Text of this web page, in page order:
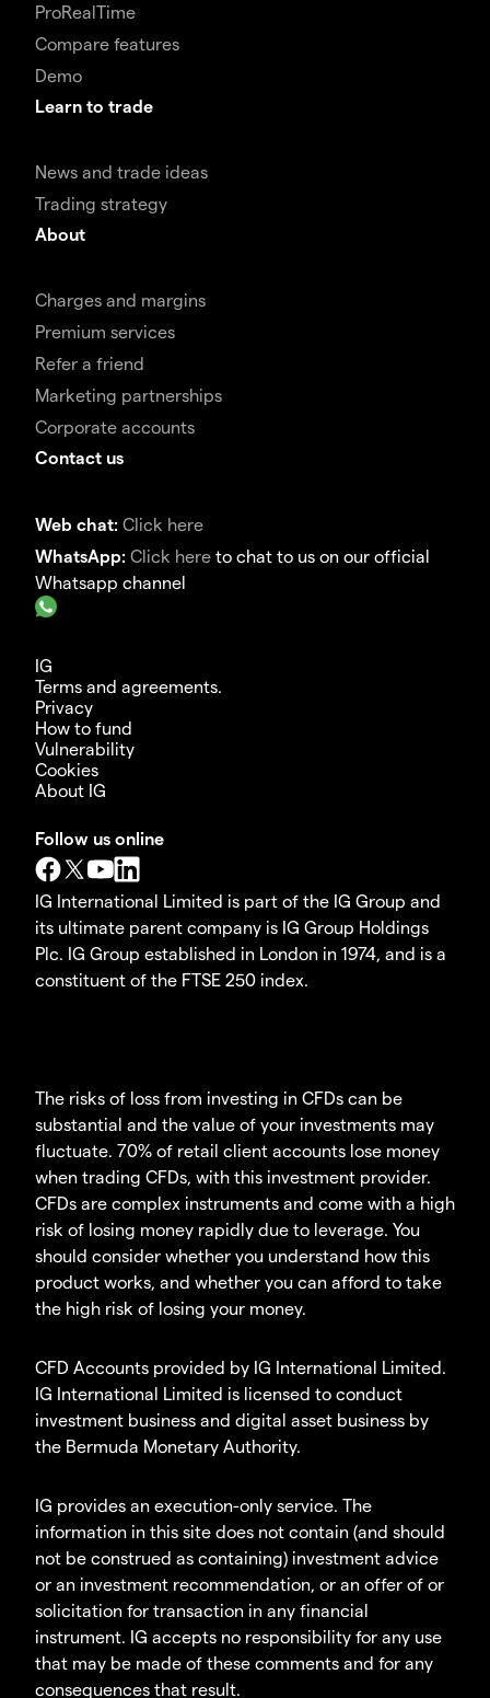
ProRealTime
Compare features
Demo
Learn to trade
News and trade ideas
Trading strategy
About
Charges and margins
Premium services
Refer a friend
Marketing partnerships
Corporate accounts
Contact us
Web chat: Click here
WhatsApp: Click here to chat to us on our official
Whatsapp channel
IG
Terms and agreements.
Privacy
How to fund
Vulnerability
Cookies
About IG
Follow us online
IG International Limited is part of the IG Group and
its ultimate parent company is IG Group Holdings
Plc. IG Group established in London in 1974, and is a
constituent of the FTSE 250 index.
The risks of loss from investing in CFDs can be
substantial and the value of your investments may
fluctuate. 70% of retail client accounts lose money
when trading CFDs, with this investment provider.
CFDs are complex instruments and come with a high
risk of losing money rapidly due to leverage. You
should consider whether you understand how this
product works, and whether you can afford to take
the high risk of losing your money.
CFD Accounts provided by IG International Limited.
IG International Limited is licensed to conduct
investment business and digital asset business by
the Bermuda Monetary Authority.
IG provides an execution-only service. The
information in this site does not contain (and should
not be construed as containing) investment advice
or an investment recommendation, or an offer of or
solicitation for transaction in any financial
instrument. IG accepts no responsibility for any use
that may be made of these comments and for any
consequences that result.